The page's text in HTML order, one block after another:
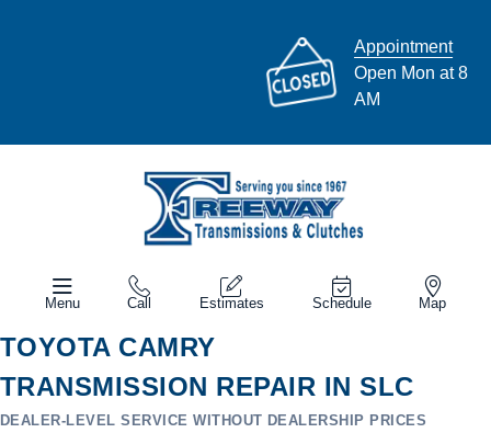
Appointment
Open Mon at 8
AM
Menu Call Estimates Schedule Map
TOYOTA CAMRY
TRANSMISSION REPAIR IN SLC
DEALER-LEVEL SERVICE WITHOUT DEALERSHIP PRICES